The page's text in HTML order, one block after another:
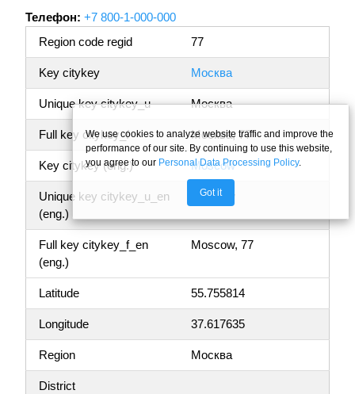
Телефон: +7 800-1-000-000
Region code regid
77
Key citykey Москва
Unique key citykey_u Москва
Full key citykey_f Москва, 77
Key citykey (eng.) Moscow
Unique key citykey_u_en
(eng.)
Moscow
Full key citykey_f_en
(eng.)
Moscow, 77
Latitude 55.755814
Longitude 37.617635
Region Москва
District
We use cookies to analyze website traffic and improve the
performance of our site. By continuing to use this website,
you agree to our Personal Data Processing Policy.
Got it